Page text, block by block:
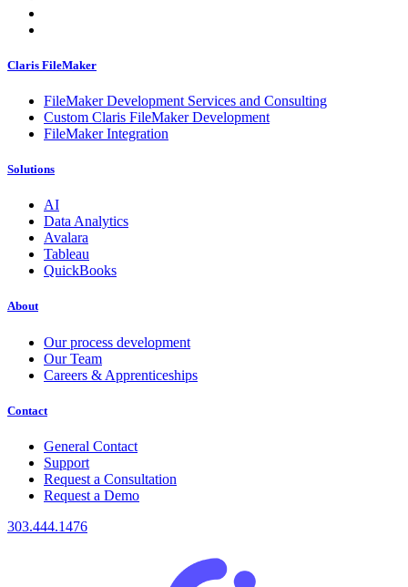
Claris FileMaker
FileMaker Development Services and Consulting
Custom Claris FileMaker Development
FileMaker Integration
Solutions
AI
Data Analytics
Avalara
Tableau
QuickBooks
About
Our process development
Our Team
Careers & Apprenticeships
Contact
General Contact
Support
Request a Consultation
Request a Demo
303.444.1476